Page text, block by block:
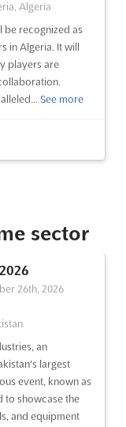
Algeria
be recognized as
in Algeria. It will
players are
See more
sector
26th, 2026
an
largest
event, known as
to showcase the
and equipment